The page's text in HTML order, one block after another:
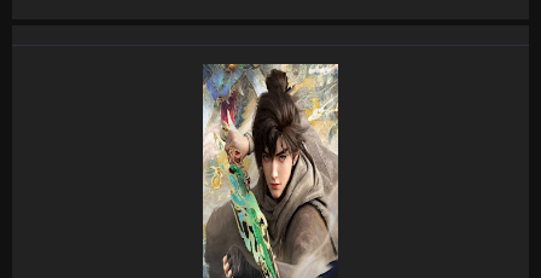
In Search of Gods Episode 11 Subtitles
Eps 11 s-2 month ago
In Search of Gods Episode 10 Subtitles
Eps 10 s-2 month ago
In Search of Gods Episode 9 Subtitles
Eps 9 s- 3 month ago